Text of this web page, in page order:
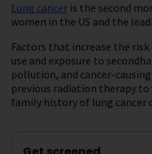
Lung cancer is the second
women in the US and the
Factors that increase the
use and exposure to
pollution, and cancer-
previous radiation therapy to
family history of lung cancer